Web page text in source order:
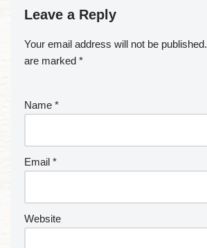
Leave a Reply
Your email address will not be published.
are marked *
Name *
Email *
Website